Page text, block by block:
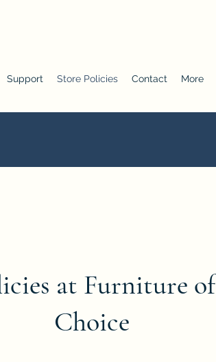
Support Store Policies Contact More
at Furniture of
Choice